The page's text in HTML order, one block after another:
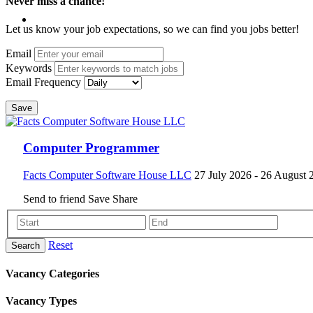
Let us know your job expectations, so we can find you jobs better!
Email
Keywords
Email Frequency
Save
Computer Programmer
Facts Computer Software House LLC 27 July 2026 - 26 August
Send to friend Save Share
Search Reset
Vacancy Categories
Vacancy Types